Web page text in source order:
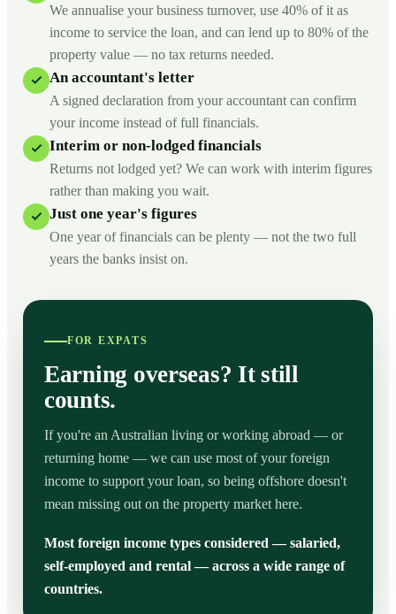
We annualise your business turnover, use 40% of it as
income to service the loan, and can lend up to 80% of the
property value — no tax returns needed.
An accountant's letter
A signed declaration from your accountant can confirm
your income instead of full financials.
Interim or non-lodged financials
Returns not lodged yet? We can work with interim figures
rather than making you wait.
Just one year's figures
One year of financials can be plenty — not the two full
years the banks insist on.
FOR EXPATS
Earning overseas? It still
counts.
If you're an Australian living or working abroad — or
returning home — we can use most of your foreign
income to support your loan, so being offshore doesn't
mean missing out on the property market here.
Most foreign income types considered — salaried,
self-employed and rental — across a wide range of
countries.